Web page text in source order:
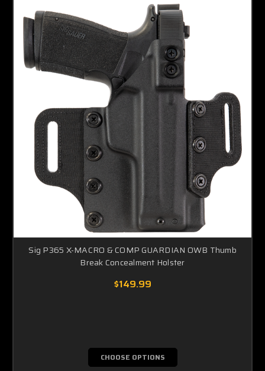
Sig P365 X-MACRO & COMP GUARDIAN OWB Thumb
Break Concealment Holster
$149.99
CHOOSE OPTIONS